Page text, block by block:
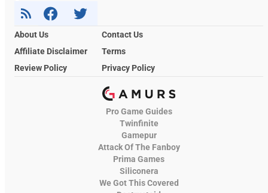
About Us
Contact Us
Affiliate Disclaimer
Terms
Review Policy
Privacy Policy
Pro Game Guides
Twinfinite
Gamepur
Attack Of The Fanboy
Prima Games
Siliconera
We Got This Covered